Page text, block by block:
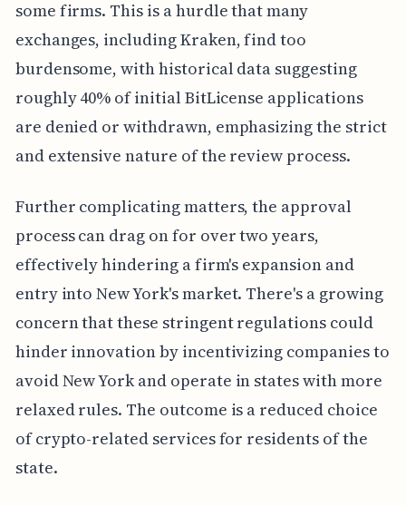
some firms. This is a hurdle that many
exchanges, including Kraken, find too
burdensome, with historical data suggesting
roughly 40% of initial BitLicense applications
are denied or withdrawn, emphasizing the strict
and extensive nature of the review process.
Further complicating matters, the approval
process can drag on for over two years,
effectively hindering a firm's expansion and
entry into New York's market. There's a growing
concern that these stringent regulations could
hinder innovation by incentivizing companies to
avoid New York and operate in states with more
relaxed rules. The outcome is a reduced choice
of crypto-related services for residents of the
state.